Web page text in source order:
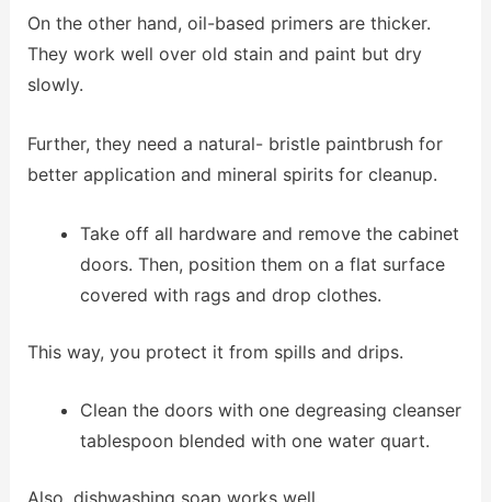
On the other hand, oil-based primers are thicker.
They work well over old stain and paint but dry
slowly.
Further, they need a natural- bristle paintbrush for
better application and mineral spirits for cleanup.
Take off all hardware and remove the cabinet
doors. Then, position them on a flat surface
covered with rags and drop clothes.
This way, you protect it from spills and drips.
Clean the doors with one degreasing cleanser
tablespoon blended with one water quart.